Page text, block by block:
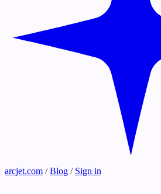
arcjet.com / Blog / Sign in